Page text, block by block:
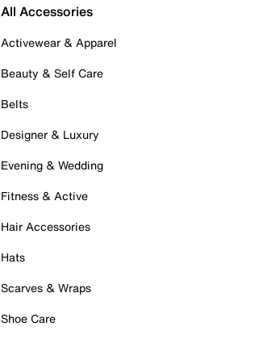
All Accessories
Activewear & Apparel
Beauty & Self Care
Belts
Designer & Luxury
Evening & Wedding
Fitness & Active
Hair Accessories
Hats
Scarves & Wraps
Shoe Care